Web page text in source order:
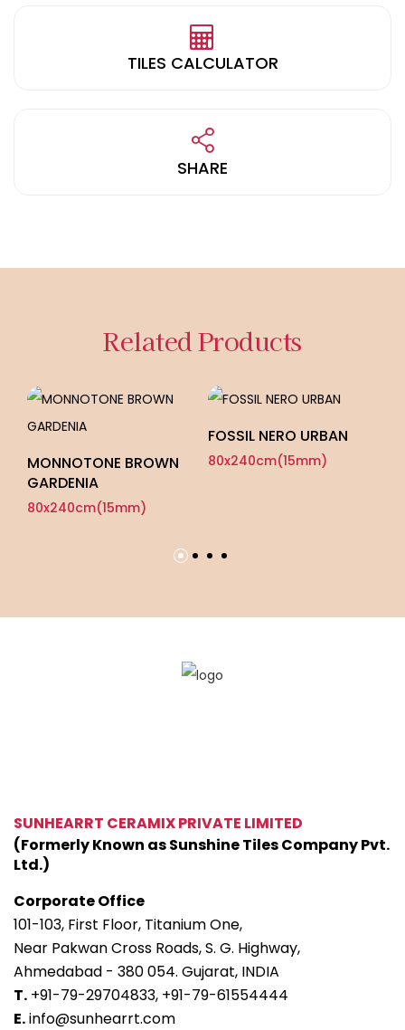
TILES CALCULATOR
SHARE
Related Products
MONNOTONE BROWN
GARDENIA
80x240cm(15mm)
FOSSIL NERO URBAN
80x240cm(15mm)
SUNHEARRT CERAMIX PRIVATE LIMITED
(Formerly Known as Sunshine Tiles Company Pvt.
Ltd.)
Corporate Office
101-103, First Floor, Titanium One,
Near Pakwan Cross Roads, S. G. Highway,
Ahmedabad - 380 054. Gujarat, INDIA
T. +91-79-29704833, +91-79-61554444
E.info@sunhearrt.com